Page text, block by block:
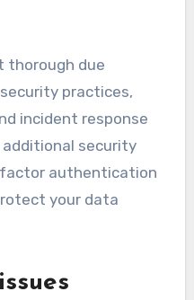
thorough due
practices,
incident response
additional security
authentication
your data